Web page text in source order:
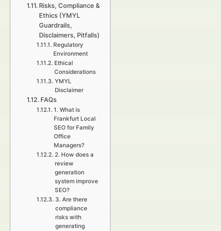
Risks, Compliance &
Ethics (YMYL
Guardrails,
Disclaimers, Pitfalls)
Regulatory
Environment
Ethical
Considerations
YMYL
Disclaimer
FAQs
1. What is
Frankfurt Local
SEO for Family
Office
Managers?
2. How does a
review
generation
system improve
SEO?
3. Are there
compliance
risks with
generating